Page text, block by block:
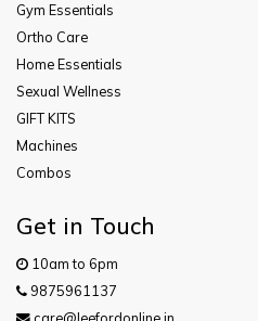
Gym Essentials
Ortho Care
Home Essentials
Sexual Wellness
GIFT KITS
Machines
Combos
Get in Touch
10am to 6pm
9875961137